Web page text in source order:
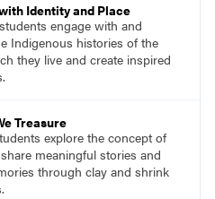
Identity and Place
engage with and
Indigenous histories of the
they live and create inspired
Treasure
explore the concept of
meaningful stories and
through clay and shrink